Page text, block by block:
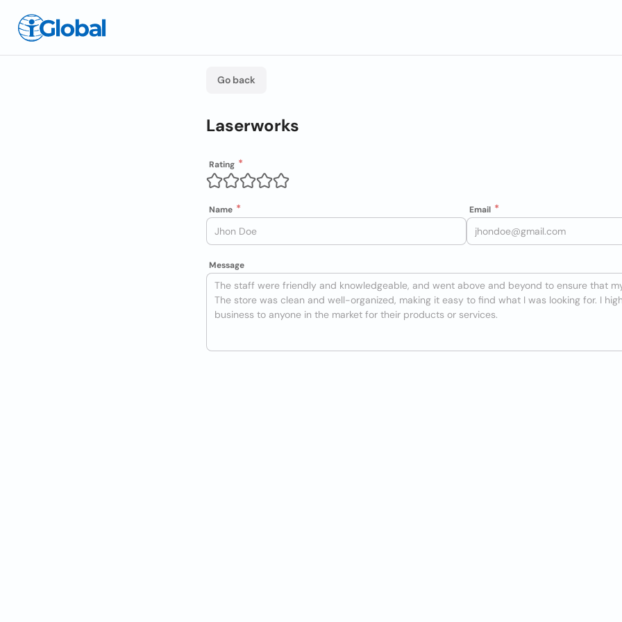
Go back
Laserworks
Rating
Name Email
Message